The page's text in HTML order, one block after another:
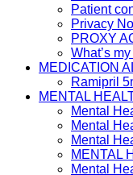
Patient
Privacy
PROXY
What’s
MEDICATION
Ramipril
MENTAL
Mental
Mental
Mental
MENTAL
Mental